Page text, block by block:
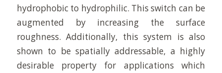
hydrophobic to hydrophilic. This switch can be
augmented by increasing the surface
roughness. Additionally, this system is also
shown to be spatially addressable, a highly
desirable property for applications which